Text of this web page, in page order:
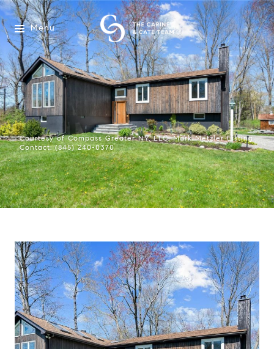
Menu
Courtesy of Compass Greater NY, LLC, Mark Metzler Listing
Contact: (845) 240-0370